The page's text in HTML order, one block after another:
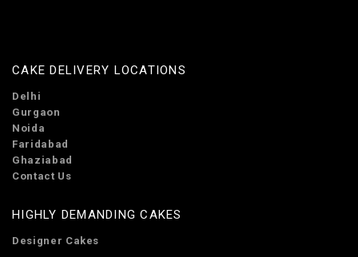
CAKE DELIVERY LOCATIONS
Delhi
Gurgaon
Noida
Faridabad
Ghaziabad
Contact Us
HIGHLY DEMANDING CAKES
Designer Cakes